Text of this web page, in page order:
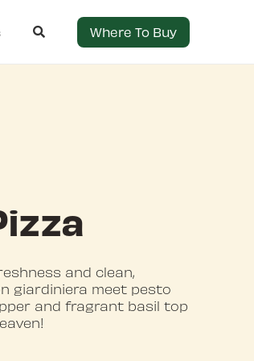
Where To Buy
and clean,
giardiniera meet pesto
and fragrant basil top